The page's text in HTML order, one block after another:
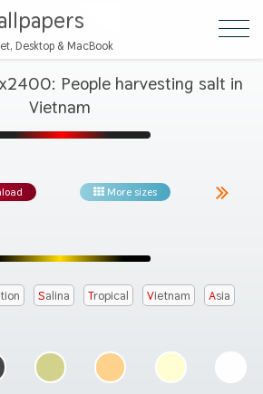
Desktop & MacBook
People harvesting salt in
Vietnam
More sizes
Salina Tropical Vietnam Asia